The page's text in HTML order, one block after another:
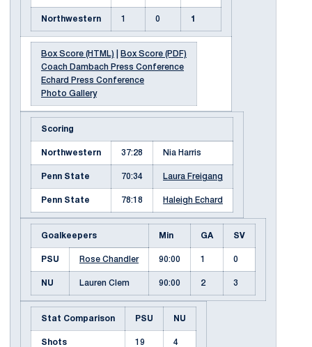
Northwestern 1 0 1
Box Score (HTML)
Box Score (PDF)
Coach Dambach Press Conference
Echard Press Conference
Photo Gallery
Scoring
Northwestern 37:28 Nia Harris
Penn State 70:34 Laura Freigang
Penn State 78:18 Haleigh Echard
Goalkeepers Min GA SV
PSU Rose Chandler 90:00 1 0
NU Lauren Clem 90:00 2 3
Stat Comparison PSU NU
Shots 19 4